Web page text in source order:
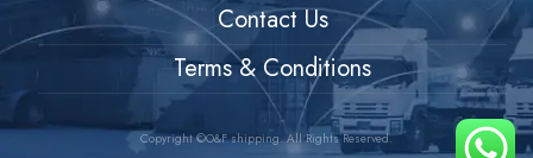
Contact Us
Terms & Conditions
Copyright ©O&F shipping. All Rights Reserved.